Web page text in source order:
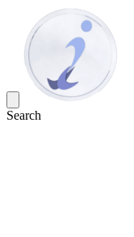
Search